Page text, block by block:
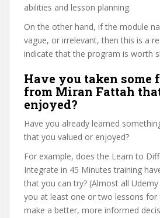
abilities and lesson planning.
On the other hand, if the module
vague, or irrelevant, then this is a
indicate that the program is worth
Have you taken some
from Miran Fattah
enjoyed?
Have you already learned
that you valued or enjoyed?
For example, does the Learn to
Integrate in 45 Minutes training
that you can try? (Almost all
you at least one or two lessons for
make a better, more informed